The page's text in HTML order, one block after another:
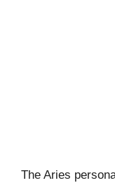
The Aries